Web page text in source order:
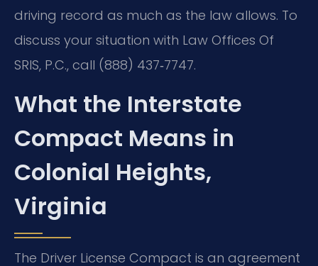
driving record as much as the law allows. To
discuss your situation with Law Offices Of
SRIS, P.C., call (888) 437‑7747.
What the Interstate
Compact Means in
Colonial Heights,
Virginia
The Driver License Compact is an agreement